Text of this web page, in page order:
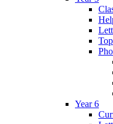
Year 6